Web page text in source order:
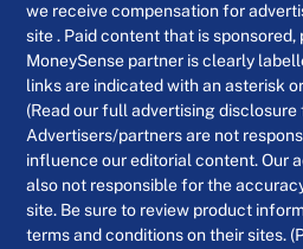
we receive compensation for
site . Paid content that is
MoneySense partner is clearly
links are indicated with an asterisk
(Read our full advertising disclosure
Advertisers/partners are not
influence our editorial content. Our
also not responsible for the
site. Be sure to review product
terms and conditions on their sites.